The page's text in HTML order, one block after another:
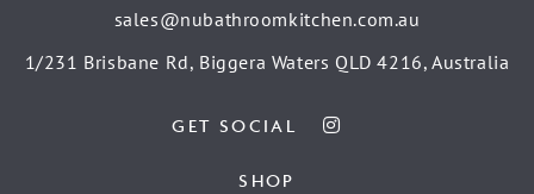
sales@nubathroomkitchen.com.au
1/231 Brisbane Rd, Biggera Waters QLD 4216, Australia
GET SOCIAL
SHOP